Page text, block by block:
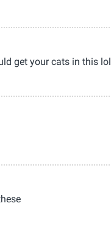
get your cats in this lol